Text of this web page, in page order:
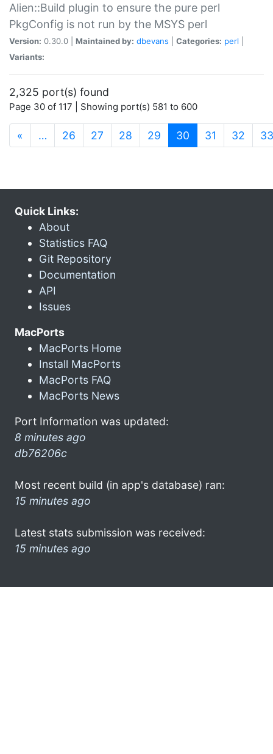
Alien::Build plugin to ensure the pure perl
PkgConfig is not run by the MSYS perl
Version: 0.30.0 | Maintained by: dbevans Categories: perl
Variants:
2,325 port(s) found
Page 30 of 117 | Showing port(s) 581 to 600
« … 26 27 28 29 30 (current)
31 32 33
Quick Links:
About
Statistics FAQ
Git Repository
Documentation
API
Issues
MacPorts
MacPorts Home
Install MacPorts
MacPorts FAQ
MacPorts News
Port Information was updated:
8 minutes ago
db76206c
Most recent build (in app's database) ran:
15 minutes ago
Latest stats submission was received:
15 minutes ago